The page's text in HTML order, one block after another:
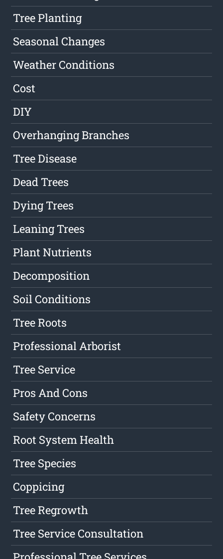
Tree Planting
Seasonal Changes
Weather Conditions
Cost
DIY
Overhanging Branches
Tree Disease
Dead Trees
Dying Trees
Leaning Trees
Plant Nutrients
Decomposition
Soil Conditions
Tree Roots
Professional Arborist
Tree Service
Pros And Cons
Safety Concerns
Root System Health
Tree Species
Coppicing
Tree Regrowth
Tree Service Consultation